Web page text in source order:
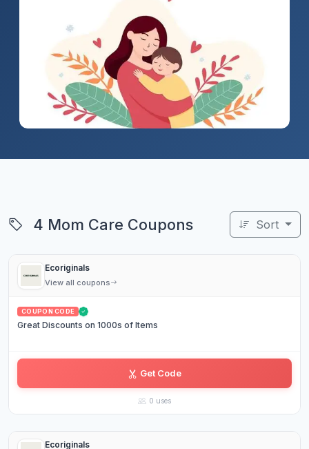
4 Mom Care Coupons Sort
Ecoriginals
View all coupons
COUPON CODE
Great Discounts on 1000s of Items
FR•••••ES
Get Code
0 uses
Ecoriginals